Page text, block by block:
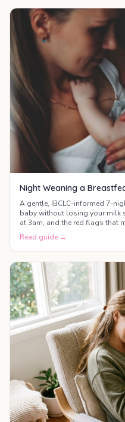
Night Weaning a
A gentle, IBCLC-informed 7-
baby without losing your
at 3am, and the red flags that
Read guide →